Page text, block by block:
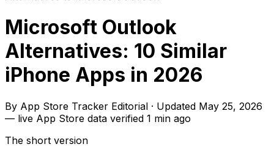
Microsoft Outlook
Alternatives: 10 Similar
iPhone Apps in 2026
By App Store Tracker Editorial · Updated May 25, 2026
— live App Store data verified 1 min ago
The short version